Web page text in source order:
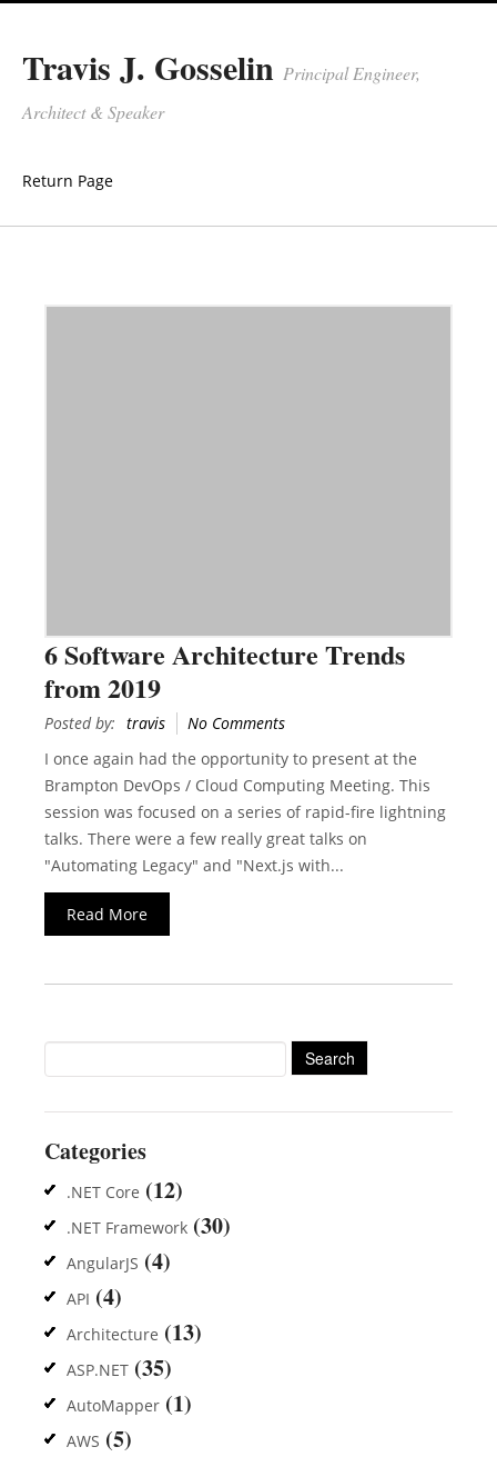
Travis J. Gosselin Principal Engineer,
Architect & Speaker
Return Page
6 Software Architecture Trends
from 2019
Posted by: travis
No Comments
I once again had the opportunity to present at the
Brampton DevOps / Cloud Computing Meeting. This
session was focused on a series of rapid-fire lightning
talks. There were a few really great talks on
"Automating Legacy" and "Next.js with...
Read More
Categories
.NET Core (12)
.NET Framework (30)
AngularJS (4)
API (4)
Architecture (13)
ASP.NET (35)
AutoMapper (1)
AWS (5)